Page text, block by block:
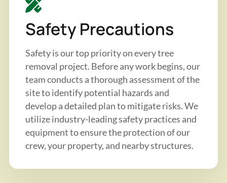
Safety Precautions
Safety is our top priority on every tree
removal project. Before any work begins, our
team conducts a thorough assessment of the
site to identify potential hazards and
develop a detailed plan to mitigate risks. We
utilize industry-leading safety practices and
equipment to ensure the protection of our
crew, your property, and nearby structures.